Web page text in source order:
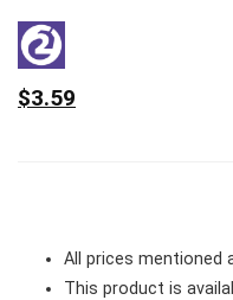
$3.59
All prices mentioned
This product is